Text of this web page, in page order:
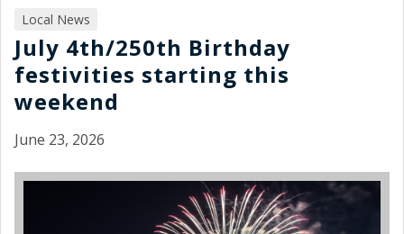
Local News
July 4th/250th Birthday
festivities starting this
weekend
June 23, 2026